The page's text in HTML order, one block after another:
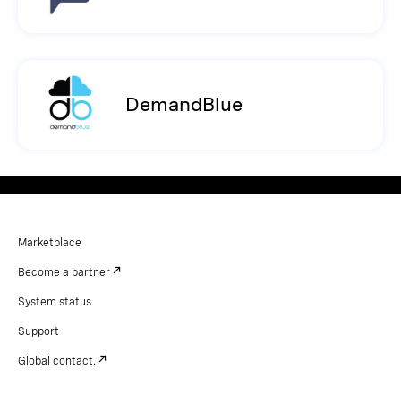
DemandBlue
Marketplace
Become a partner
System status
Support
Global contact.